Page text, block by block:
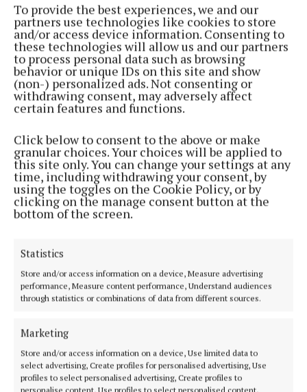
To provide the best experiences, we and our
partners use technologies like cookies to store
and/or access device information. Consenting to
these technologies will allow us and our partners
to process personal data such as browsing
behavior or unique IDs on this site and show
(non-) personalized ads. Not consenting or
withdrawing consent, may adversely affect
certain features and functions.
Click below to consent to the above or make
granular choices. Your choices will be applied to
this site only. You can change your settings at any
time, including withdrawing your consent, by
using the toggles on the Cookie Policy, or by
clicking on the manage consent button at the
bottom of the screen.
Statistics
Store and/or access information on a device, Measure advertising
performance, Measure content performance, Understand audiences
through statistics or combinations of data from different sources.
Marketing
Store and/or access information on a device, Use limited data to
select advertising, Create profiles for personalised advertising, Use
profiles to select personalised advertising, Create profiles to
personalise content, Use profiles to select personalised content,
Cameron or Holly Holm.
Speaking to RTE earlier this year, Taylor articulated
how fighting at Croke Park in her final bout would be
a dream come true.
in Croke Park. I fought in Madison Square Garden. I
fought in the Excel Arena in London. I fought all
around the world. This might even top it to be
honest, if I ended my career here. So here's hoping.
Amanda Serrano last July, making it 3-0 in their
trilogy.
opponent are expected to form part of Friday’s
announcement.